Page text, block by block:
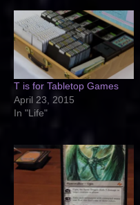
T is for Tabletop Games
April 23, 2015
In "Life"